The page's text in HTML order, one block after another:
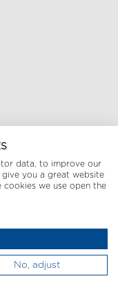
data, to improve our
you a great website
we use open the
No, adjust